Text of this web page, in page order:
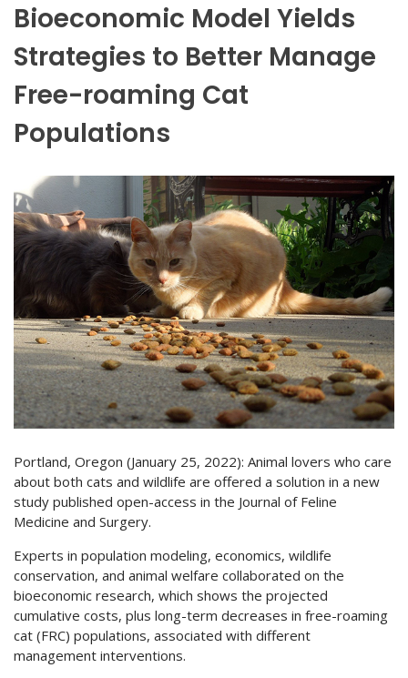
Bioeconomic Model Yields
Strategies to Better Manage
Free-roaming Cat
Populations
Portland, Oregon (January 25, 2022): Animal lovers who care
about both cats and wildlife are offered a solution in a new
study published open-access in the Journal of Feline
Medicine and Surgery.
Experts in population modeling, economics, wildlife
conservation, and animal welfare collaborated on the
bioeconomic research, which shows the projected
cumulative costs, plus long-term decreases in free-roaming
cat (FRC) populations, associated with different
management interventions.